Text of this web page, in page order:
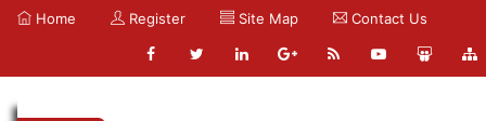
Home Register Site Map Contact Us